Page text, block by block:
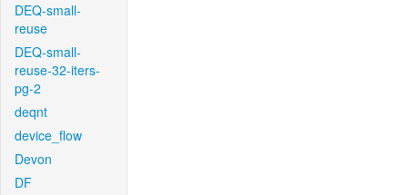
DEQ-small-
reuse
DEQ-small-
reuse-32-iters-
pg-2
deqnt
device_flow
Devon
DF